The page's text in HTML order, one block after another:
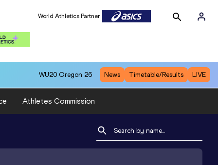
World Athletics Partner
WU20 Oregon 26 News Timetable/Results LIVE
Athletes Commission